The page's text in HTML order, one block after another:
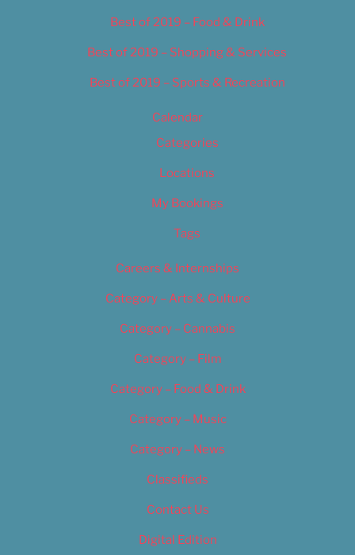
Best of 2019 – Food & Drink
Best of 2019 – Shopping & Services
Best of 2019 – Sports & Recreation
Calendar
Categories
Locations
My Bookings
Tags
Careers & Internships
Category – Arts & Culture
Category – Cannabis
Category – Film
Category – Food & Drink
Category – Music
Category – News
Classifieds
Contact Us
Digital Edition